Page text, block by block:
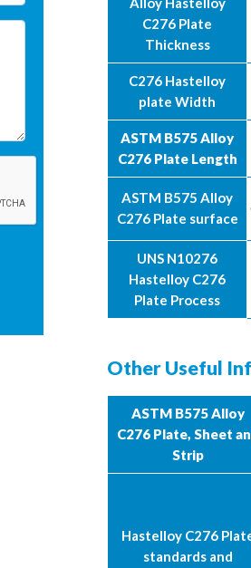
C276 Plate
Thickness
C276 Hastelloy
plate Width
ASTM B575 Alloy
C276 Plate Length
ASTM B575 Alloy
C276 Plate surface
UNS N10276
Hastelloy C276
Plate Process
Other Useful
ASTM B575 Alloy
C276 Plate, Sheet
Strip
Hastelloy C276
standards and